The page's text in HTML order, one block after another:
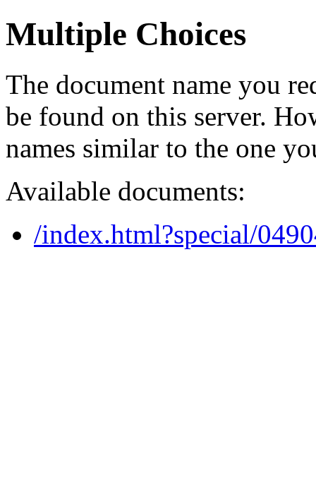
Multiple Choices
The document name you
be found on this server.
names similar to the one
Available documents:
/index.html?special/